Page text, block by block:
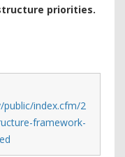
priorities.
index.cfm/2
framework-